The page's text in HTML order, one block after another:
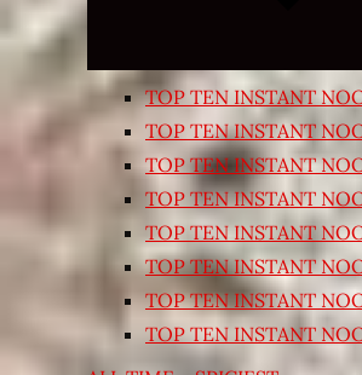
TOP TEN INSTANT
TOP TEN INSTANT
TOP TEN INSTANT
TOP TEN INSTANT
TOP TEN INSTANT
TOP TEN INSTANT
TOP TEN INSTANT
TOP TEN INSTANT